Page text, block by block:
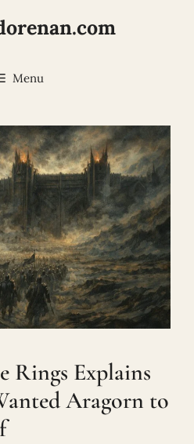
Menu
Rings Explains
Aragorn to